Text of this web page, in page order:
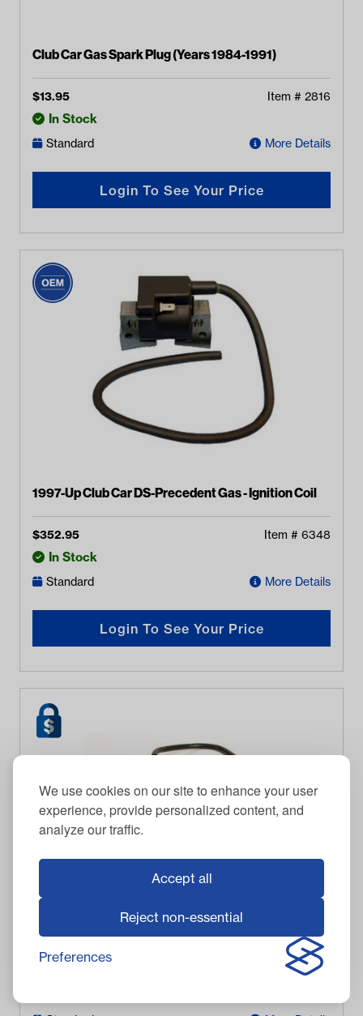
We use cookies on our site to enhance your user
experience, provide personalized content, and
analyze our traffic.
Accept all
Reject non-essential
Preferences
Club Car Gas Spark Plug (Years 1984-1991)
$13.95 Item # 2816
In Stock
Standard More Details
Login To See Your Price
1997-Up Club Car DS-Precedent Gas - Ignition Coil
$352.95 Item # 6348
In Stock
Standard More Details
Login To See Your Price
Club Car Ignition Coil (Years 1984-1991)
Item #11095